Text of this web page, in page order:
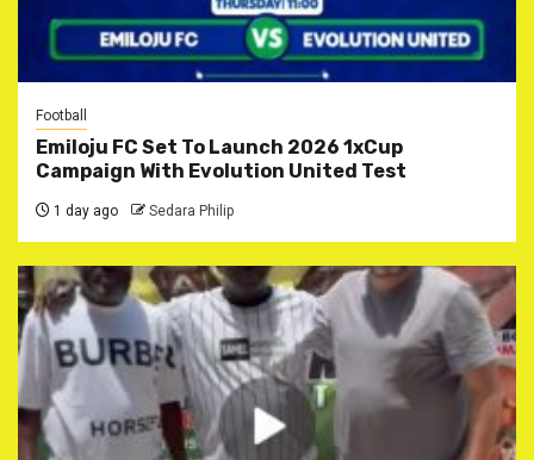
Football
Emiloju FC Set To Launch 2026 1xCup
Campaign With Evolution United Test
1 day ago Sedara Philip